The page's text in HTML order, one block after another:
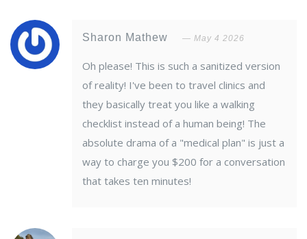
Sharon Mathew May 4 2026
Oh please! This is such a sanitized version
of reality! I've been to travel clinics and
they basically treat you like a walking
checklist instead of a human being! The
absolute drama of a "medical plan" is just a
way to charge you $200 for a conversation
that takes ten minutes!